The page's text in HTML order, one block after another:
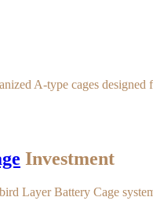
A-type cages
Investment
Layer Battery Cage